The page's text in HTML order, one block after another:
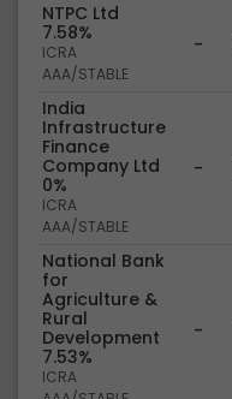
NTPC Ltd
7.58%
ICRA
AAA/STABLE
-
India
Infrastructure
Finance
Company Ltd
0%
ICRA
AAA/STABLE
-
National Bank
for
Agriculture &
Rural
Development
7.53%
ICRA
-